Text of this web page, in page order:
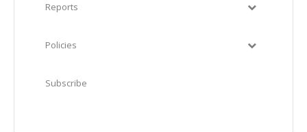
Reports
Policies
Subscribe